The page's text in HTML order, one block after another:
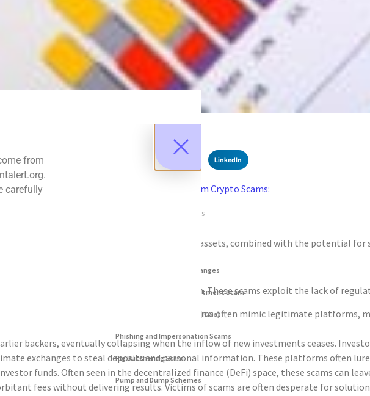
stolen funds,
many. The decentralized nature of these assets, combined with the potential
schemes that steal personal information. These scams exploit the lack of
information like private keys. These scams often mimic legitimate
backers, eventually collapsing when the inflow of new investments ceases.
exchanges to steal deposits and personal information. These platforms often
funds. Often seen in the decentralized finance (DeFi) space, these scams can
fees without delivering results. Victims of scams are often desperate for
LinkedIn
Recent News
Recovering Funds from Crypto Scams:
NO COMMENTS
Fake Cryptocurrency Exchanges
Fake Cryptocurrency Investment Scam
Fake Initial Coin Offerings (ICOs)
Phishing and Impersonation Scams
Pig Butchering Scam
Pump and Dump Schemes
from
carefully